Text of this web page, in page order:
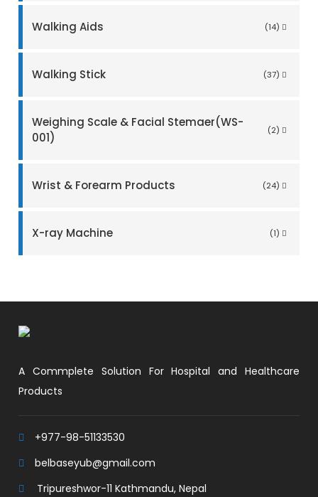
Walking Aids (14)
Walking Stick (37)
Weighing Scale & Facial Stemaer(WS-
001)
(2)
Wrist & Forearm Products (24)
X-ray Machine (1)
A Commplete Solution For Hospital and Healthcare
Products
+977-98-51133530
belbaseyub@gmail.com
Tripureshwor-11 Kathmandu, Nepal